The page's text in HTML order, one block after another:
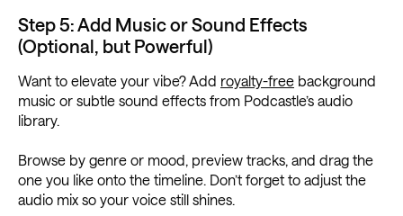
Step 5: Add Music or Sound Effects
(Optional, but Powerful)
Want to elevate your vibe? Add royalty-free background
music or subtle sound effects from Podcastle’s audio
library.
Browse by genre or mood, preview tracks, and drag the
one you like onto the timeline. Don’t forget to adjust the
audio mix so your voice still shines.